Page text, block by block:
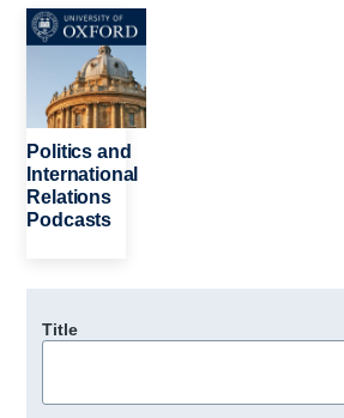
People
Depts & Colleges
Open Education
Image
Politics and
International
Relations
Podcasts
Title